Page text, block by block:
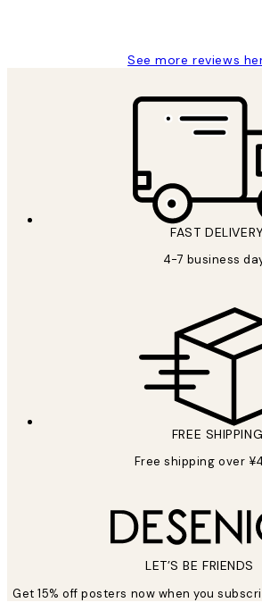
See more reviews
FAST DELIVERY
4-7 business
FREE SHIPPING
Free shipping over
LET’S BE FRIENDS
Get 15% off posters now when you